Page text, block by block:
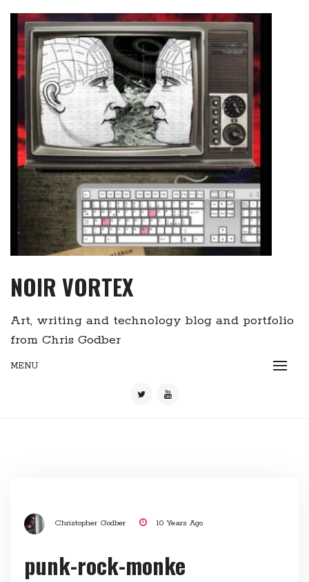
content
NOIR VORTEX
Art, writing and technology blog and portfolio
from Chris Godber
MENU
Christopher Godber 10 Years Ago
punk-rock-monke